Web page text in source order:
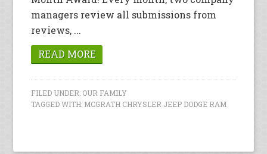
managers review all submissions from
reviews, ...
READ MORE
FILED UNDER: OUR FAMILY
TAGGED WITH: MCGRATH CHRYSLER JEEP DODGE RAM